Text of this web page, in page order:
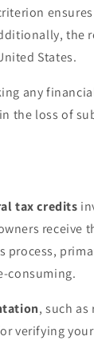
the
States.
any
the loss of
tax credits
process,
consuming.
, such
verifying